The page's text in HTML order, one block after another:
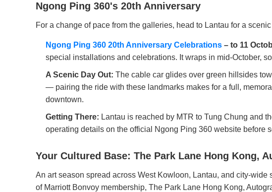
Ngong Ping 360's 20th Anniversary
For a change of pace from the galleries, head to Lantau for a
Ngong Ping 360 20th Anniversary Celebrations – to 11
special installations and celebrations. It wraps in mid-October,
A Scenic Day Out: The cable car glides over green hillsides
— pairing the ride with these landmarks makes for a full,
downtown.
Getting There: Lantau is reached by MTR to Tung Chung and
operating details on the official Ngong Ping 360 website before
Your Cultured Base: The Park Lane Hong Kong,
An art season spread across West Kowloon, Lantau, and city-
of Marriott Bonvoy membership, The Park Lane Hong Kong,